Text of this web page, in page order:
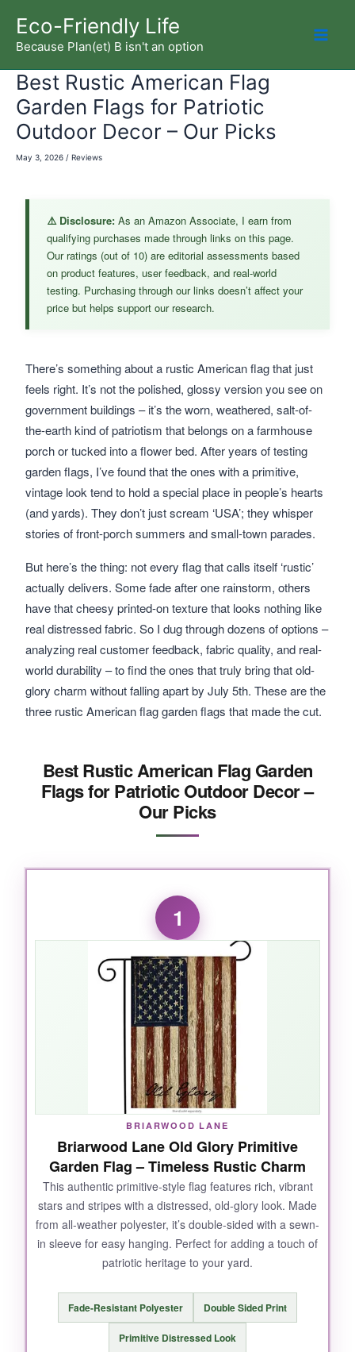
content
Eco-Friendly Life
Because Plan(et) B isn't an option
Best Rustic American Flag
Garden Flags for Patriotic
Outdoor Decor – Our Picks
May 3, 2026 / Reviews
There’s something about a rustic American flag that just
feels right. It’s not the polished, glossy version you see on
government buildings – it’s the worn, weathered, salt-of-
the-earth kind of patriotism that belongs on a farmhouse
porch or tucked into a flower bed. After years of testing
garden flags, I’ve found that the ones with a primitive,
vintage look tend to hold a special place in people’s hearts
(and yards). They don’t just scream ‘USA’; they whisper
stories of front-porch summers and small-town parades.
But here’s the thing: not every flag that calls itself ‘rustic’
actually delivers. Some fade after one rainstorm, others
have that cheesy printed-on texture that looks nothing like
real distressed fabric. So I dug through dozens of options –
analyzing real customer feedback, fabric quality, and real-
world durability – to find the ones that truly bring that old-
glory charm without falling apart by July 5th. These are the
three rustic American flag garden flags that made the cut.
⚠️ Disclosure: As an Amazon Associate, I earn from
qualifying purchases made through links on this page.
Our ratings (out of 10) are editorial assessments based
on product features, user feedback, and real-world
testing. Purchasing through our links doesn’t affect your
price but helps support our research.
Best Rustic American Flag Garden
Flags for Patriotic Outdoor Decor –
Our Picks
1
BRIARWOOD LANE
Briarwood Lane Old Glory Primitive
Garden Flag – Timeless Rustic Charm
This authentic primitive-style flag features rich, vibrant
stars and stripes with a distressed, old-glory look. Made
from all-weather polyester, it’s double-sided with a sewn-
in sleeve for easy hanging. Perfect for adding a touch of
patriotic heritage to your yard.
Fade-Resistant Polyester Double Sided Print
Primitive Distressed Look